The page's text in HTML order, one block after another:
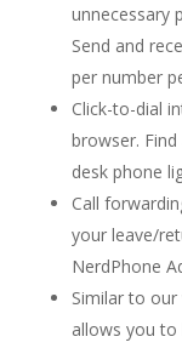
unnecessary
Send and
per number
Click-to-dial
browser.
desk phone
Call
your leave/
NerdPhone
Similar to
allows you